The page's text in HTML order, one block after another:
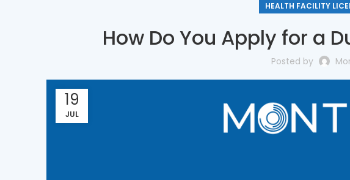
HEALTH FACILITY
How Do You Apply for a
Posted by
19
JUL